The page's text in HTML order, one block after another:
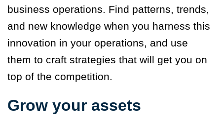
business operations. Find patterns, trends,
and new knowledge when you harness this
innovation in your operations, and use
them to craft strategies that will get you on
top of the competition.
Grow your assets